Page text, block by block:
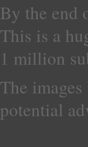
By the end
This is a
1 million
The
potential